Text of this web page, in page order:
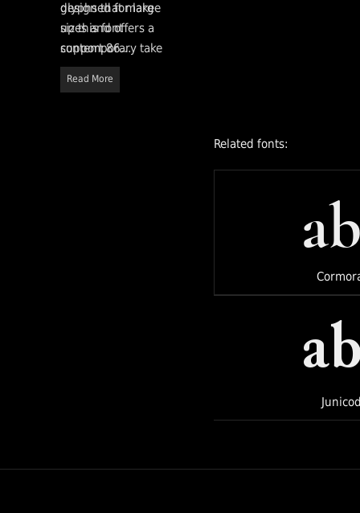
designed for large
sizes and offers a
contemporary take
on some of our
glyphs that make
up this font
support 86
languages
Read More
Related fonts: